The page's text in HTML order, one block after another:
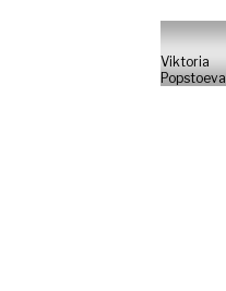
Viktoria
Popstoeva